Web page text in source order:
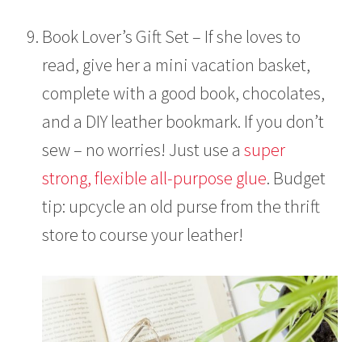
Book Lover’s Gift Set – If she loves to
read, give her a mini vacation basket,
complete with a good book, chocolates,
and a DIY leather bookmark. If you don’t
sew – no worries! Just use asuper
strong, flexible all-purpose glue. Budget
tip: upcycle an old purse from the thrift
store to course your leather!